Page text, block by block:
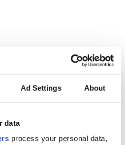
Ad Settings About
data
process your personal data,